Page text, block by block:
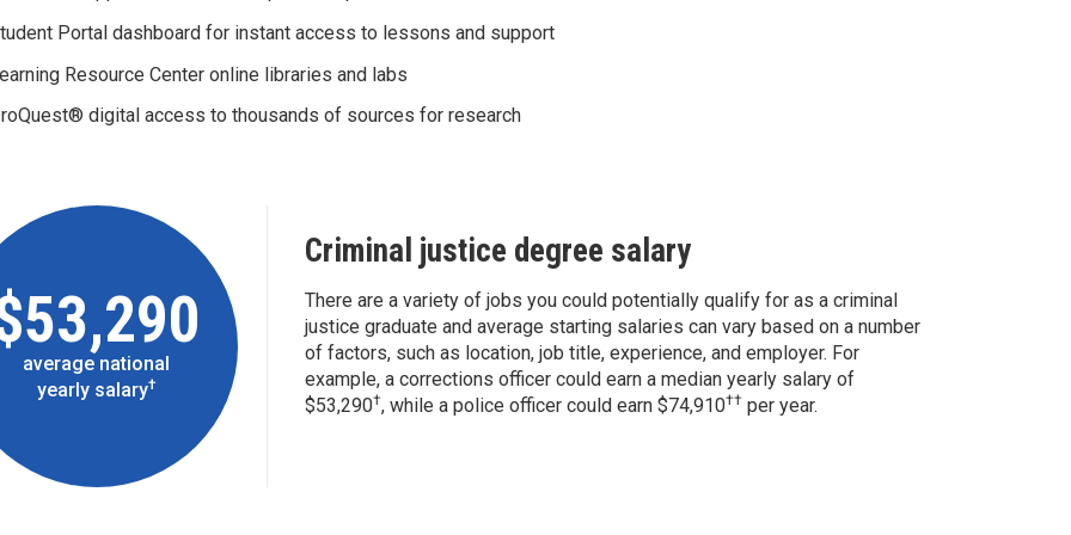
Portal dashboard for instant access to lessons and support
Resource Center online libraries and labs
digital access to thousands of sources for research
average national
yearly salary†
Criminal justice degree salary
There are a variety of jobs you could potentially qualify for as a criminal
justice graduate and average starting salaries can vary based on a number
of factors, such as location, job title, experience, and employer. For
example, a corrections officer could earn a median yearly salary of
$53,290†, while a police officer could earn $74,910††per year.